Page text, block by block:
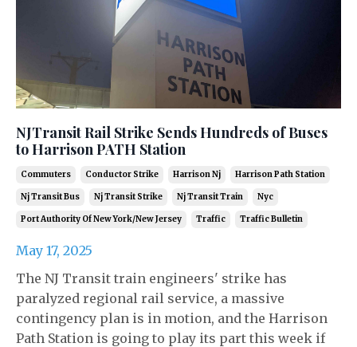
NJTransit Rail Strike Sends Hundreds of Buses
to Harrison PATH Station
Commuters Conductor Strike Harrison Nj Harrison Path Station
Nj Transit Bus Nj Transit Strike Nj Transit Train Nyc
Port Authority Of New York/new Jersey Traffic Traffic Bulletin
May 17, 2025
The NJ Transit train engineers' strike has
paralyzed regional rail service, a massive
contingency plan is in motion, and the Harrison
Path Station is going to play its part this week if